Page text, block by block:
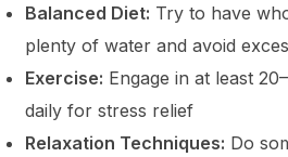
Balanced Diet: Try to have
plenty of water and avoid
Exercise: Engage in at least
daily for stress relief
Relaxation Techniques: Do